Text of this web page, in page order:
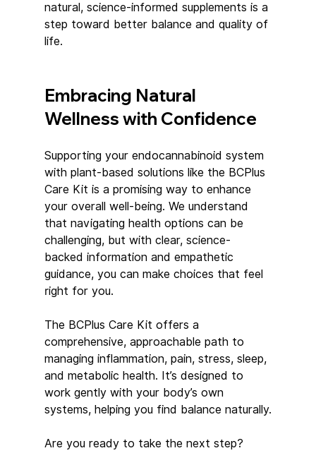
natural, science-informed supplements is a
step toward better balance and quality of
life.
Embracing Natural
Wellness with Confidence
Supporting your endocannabinoid system
with plant-based solutions like the BCPlus
Care Kit is a promising way to enhance
your overall well-being. We understand
that navigating health options can be
challenging, but with clear, science-
backed information and empathetic
guidance, you can make choices that feel
right for you.
The BCPlus Care Kit offers a
comprehensive, approachable path to
managing inflammation, pain, stress, sleep,
and metabolic health. It’s designed to
work gently with your body’s own
systems, helping you find balance naturally.
Are you ready to take the next step?